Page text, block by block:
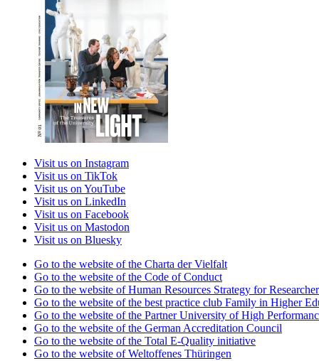
Visit us on Instagram
Visit us on TikTok
Visit us on YouTube
Visit us on LinkedIn
Visit us on Facebook
Visit us on Mastodon
Visit us on Bluesky
Go to the website of the Charta der Vielfalt
Go to the website of the Code of Conduct
Go to the website of Human Resources Strategy for
Go to the website of the best practice club Family in Higher
Go to the website of the Partner University of High
Go to the website of the German Accreditation Council
Go to the website of the Total E-Quality initiative
Go to the website of Weltoffenes Thüringen